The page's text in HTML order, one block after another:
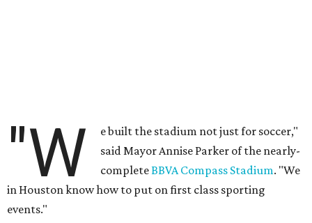
"W
e built the stadium not just for soccer,"
said Mayor Annise Parker of the nearly-
completeBBVA Compass Stadium. "We
in Houston know how to put on first class sporting
events."